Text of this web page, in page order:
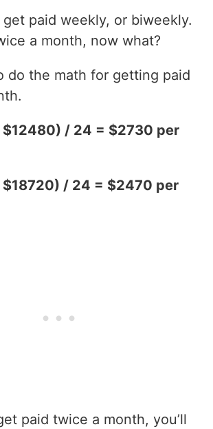
get paid weekly, or biweekly.
a month, now what?
do the math for getting paid
/ 24 = $2730 per
/ 24 = $2470 per
paid twice a month, you’ll